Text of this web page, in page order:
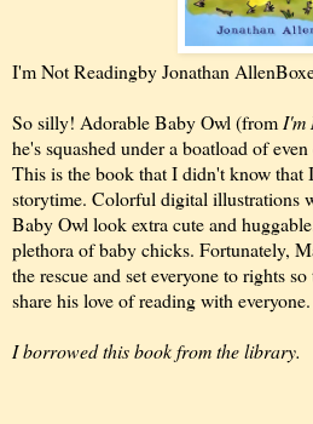
I'm Not Readingby Jonathan Allen
So silly! Adorable Baby Owl (from I'm
he's squashed under a boatload of
This is the book that I didn't know that
storytime. Colorful digital illustrations
Baby Owl look extra cute and
plethora of baby chicks. Fortunately,
the rescue and set everyone to rights
share his love of reading with everyone.
I borrowed this book from the library.